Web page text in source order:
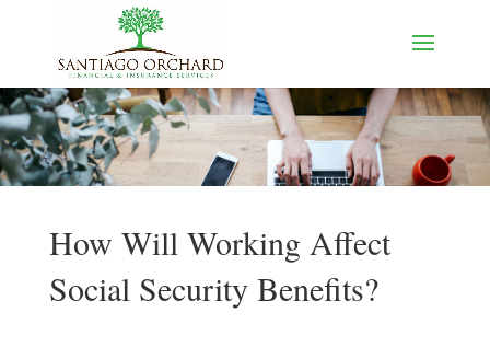
How Will Working Affect
Social Security Benefits?